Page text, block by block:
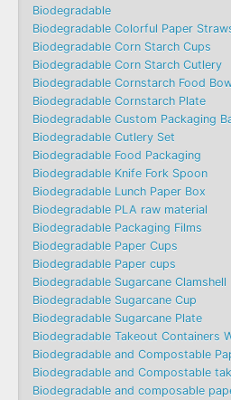
Biodegradable
Biodegradable Colorful Paper
Biodegradable Corn Starch Cups
Biodegradable Corn Starch Cutlery
Biodegradable Cornstarch Food
Biodegradable Cornstarch Plate
Biodegradable Custom Packaging
Biodegradable Cutlery Set
Biodegradable Food Packaging
Biodegradable Knife Fork Spoon
Biodegradable Lunch Paper Box
Biodegradable PLA raw material
Biodegradable Packaging Films
Biodegradable Paper Cups
Biodegradable Paper cups
Biodegradable Sugarcane Clamshell
Biodegradable Sugarcane Cup
Biodegradable Sugarcane Plate
Biodegradable Takeout Containers
Biodegradable and Compostable
Biodegradable and Compostable
Biodegradable and composable